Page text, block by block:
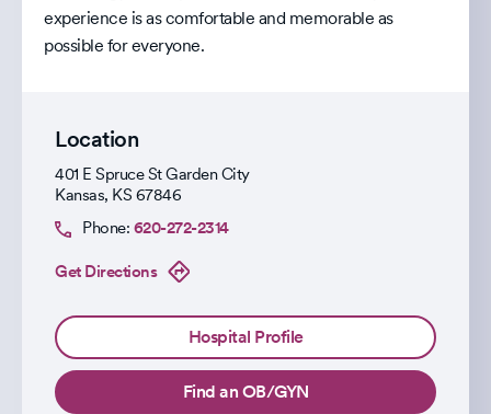
experience is as comfortable and memorable as
possible for everyone.
Location
401 E Spruce St Garden City
Kansas, KS 67846
Phone: 620-272-2314
Get Directions
Hospital Profile
Find an OB/GYN